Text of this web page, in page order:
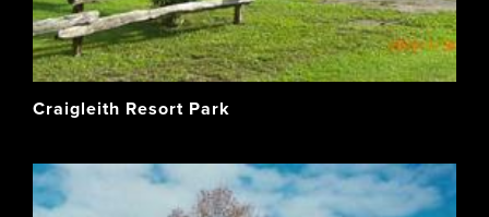
Craigleith Resort Park